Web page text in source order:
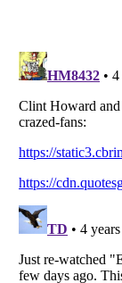
Listverse
is a
Copyright (c)
All Rights
Your Privacy Choices
Do not share or sell